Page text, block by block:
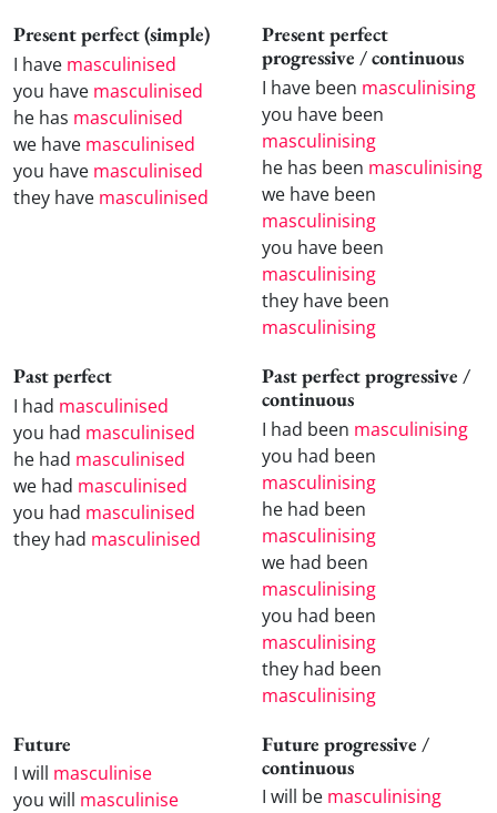
Present perfect (simple)
I have masculinised
you have masculinised
he has masculinised
we have masculinised
you have masculinised
they have masculinised
Present perfect
progressive / continuous
I have been masculinising
you have been
masculinising
he has been masculinising
we have been
masculinising
you have been
masculinising
they have been
masculinising
Past perfect
I had masculinised
you had masculinised
he had masculinised
we had masculinised
you had masculinised
they had masculinised
Past perfect progressive /
continuous
I had been masculinising
you had been
masculinising
he had been
masculinising
we had been
masculinising
you had been
masculinising
they had been
masculinising
Future
I will masculinise
you will masculinise
Future progressive /
continuous
I will be masculinising